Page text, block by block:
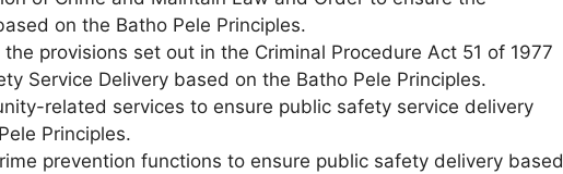
on the Batho Pele Principles.
provisions set out in the Criminal Procedure Act 51 of 1977
Service Delivery based on the Batho Pele Principles.
related services to ensure public safety service delivery
Principles.
prevention functions to ensure public safety delivery based